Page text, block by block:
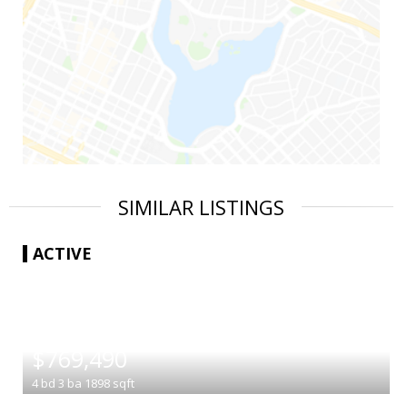
SIMILAR LISTINGS
ACTIVE
$769,490
4 bd 3 ba 1898 sqft